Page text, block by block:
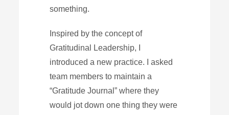
something.
Inspired by the concept of
Gratitudinal Leadership, I
introduced a new practice. I asked
team members to maintain a
“Gratitude Journal” where they
would jot down one thing they were